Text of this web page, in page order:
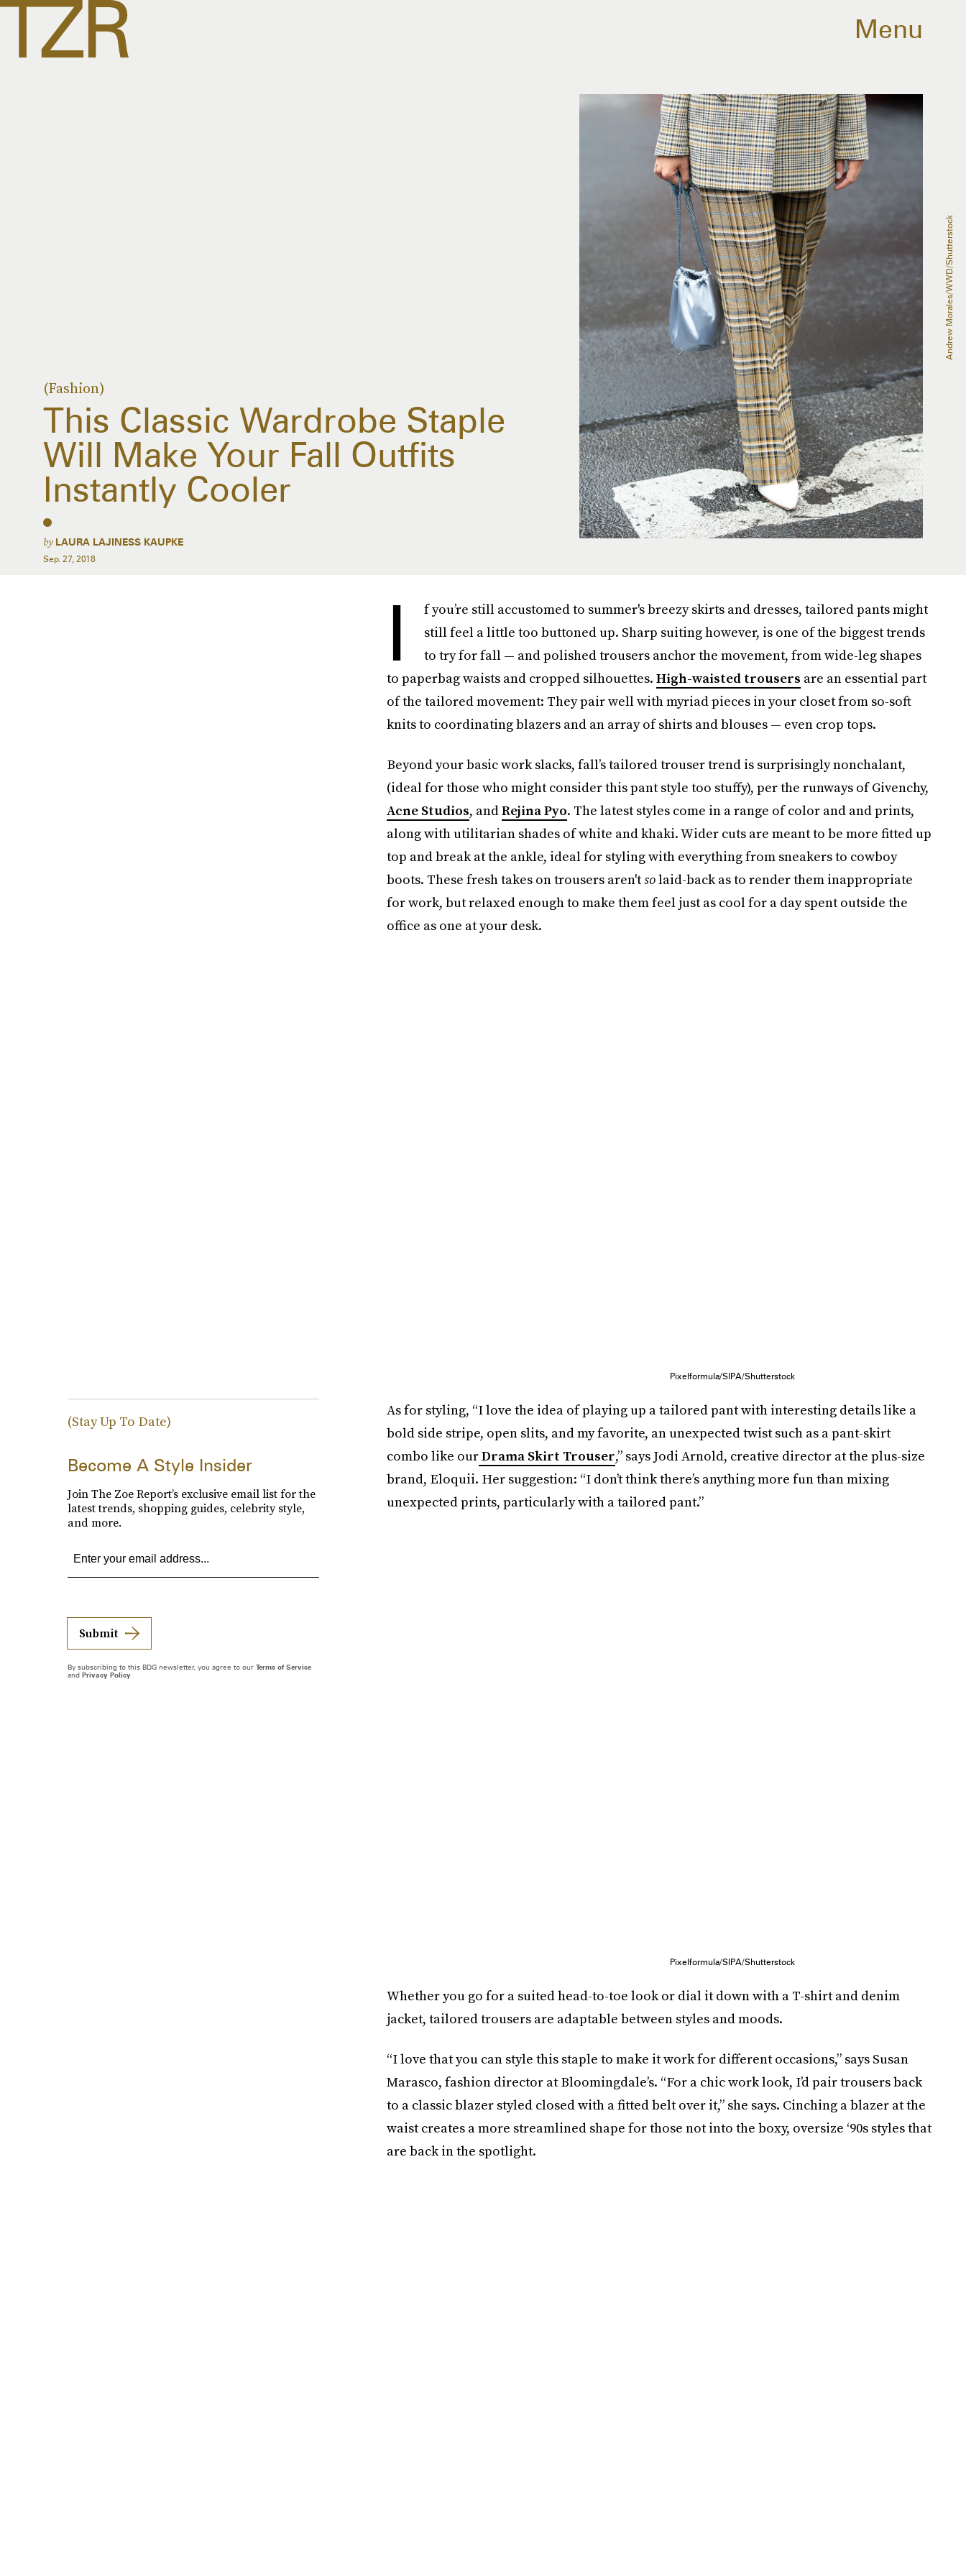
Menu
(Fashion)
This Classic Wardrobe Staple
Will Make Your Fall Outfits
Instantly Cooler
by LAURA LAJINESS KAUPKE
Sep. 27, 2018
Andrew Morales/WWD/Shutterstock
I
f you’re still accustomed to summer's breezy skirts and dresses, tailored pants might
still feel a little too buttoned up. Sharp suiting however, is one of the biggest trends
to try for fall — and polished trousers anchor the movement, from wide-leg shapes
to paperbag waists and cropped silhouettes. High-waisted trousers are an essential part
of the tailored movement: They pair well with myriad pieces in your closet from so-soft
knits to coordinating blazers and an array of shirts and blouses — even crop tops.
Beyond your basic work slacks, fall’s tailored trouser trend is surprisingly nonchalant,
(ideal for those who might consider this pant style too stuffy), per the runways of Givenchy,
Acne Studios, andRejina Pyo. The latest styles come in a range of color and and prints,
along with utilitarian shades of white and khaki. Wider cuts are meant to be more fitted up
top and break at the ankle, ideal for styling with everything from sneakers to cowboy
boots. These fresh takes on trousers aren'tsolaid-back as to render them inappropriate
for work, but relaxed enough to make them feel just as cool for a day spent outside the
office as one at your desk.
Pixelformula/SIPA/Shutterstock
As for styling, “I love the idea of playing up a tailored pant with interesting details like a
bold side stripe, open slits, and my favorite, an unexpected twist such as a pant-skirt
combo like ourDrama Skirt Trouser,” says Jodi Arnold, creative director at the plus-size
brand, Eloquii. Her suggestion: “I don’t think there’s anything more fun than mixing
unexpected prints, particularly with a tailored pant.”
Pixelformula/SIPA/Shutterstock
Whether you go for a suited head-to-toe look or dial it down with a T-shirt and denim
jacket, tailored trousers are adaptable between styles and moods.
“I love that you can style this staple to make it work for different occasions,” says Susan
Marasco, fashion director at Bloomingdale’s. “For a chic work look, I’d pair trousers back
to a classic blazer styled closed with a fitted belt over it,” she says. Cinching a blazer at the
waist creates a more streamlined shape for those not into the boxy, oversize ‘90s styles that
are back in the spotlight.
(Stay Up To Date)
Become A Style Insider
Join The Zoe Report’s exclusive email list for the
latest trends, shopping guides, celebrity style,
and more.
Submit
By subscribing to this BDG newsletter, you agree to our Terms of Service
and Privacy Policy